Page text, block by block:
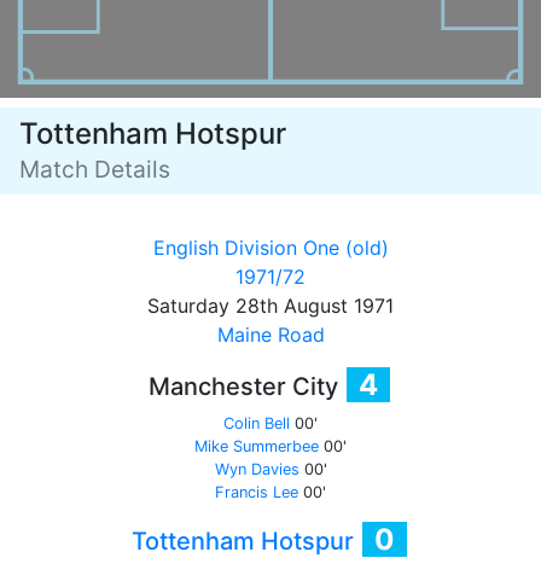
Tottenham Hotspur
Match Details
English Division One (old)
1971/72
Saturday 28th August 1971
Maine Road
Manchester City 4
Colin Bell 00'
Mike Summerbee 00'
Wyn Davies 00'
Francis Lee 00'
Tottenham Hotspur 0